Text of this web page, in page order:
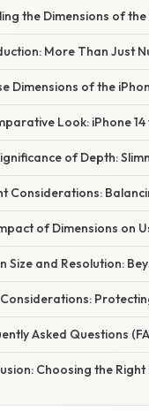
the Dimensions of
More Than Just
Dimensions of the
Look: iPhone
of Depth:
Considerations:
of Dimensions on
Size and Resolution:
Asked Questions
Choosing the Right